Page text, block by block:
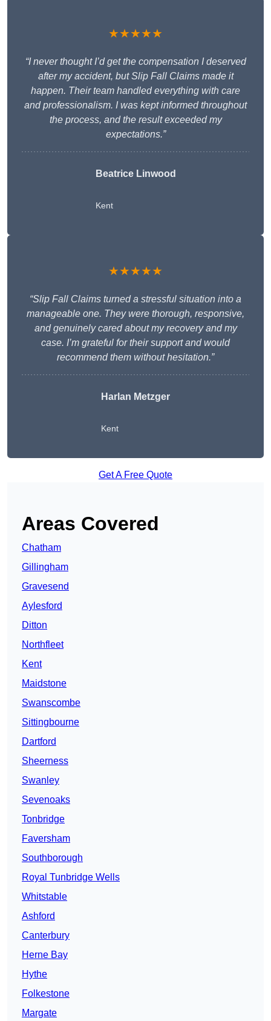
★★★★★
“I never thought I’d get the compensation I deserved
after my accident, but Slip Fall Claims made it
happen. Their team handled everything with care
and professionalism. I was kept informed throughout
the process, and the result exceeded my
expectations.”
Beatrice Linwood
Kent
★★★★★
“Slip Fall Claims turned a stressful situation into a
manageable one. They were thorough, responsive,
and genuinely cared about my recovery and my
case. I’m grateful for their support and would
recommend them without hesitation.”
Harlan Metzger
Kent
Get A Free Quote
Areas Covered
Chatham
Gillingham
Gravesend
Aylesford
Ditton
Northfleet
Kent
Maidstone
Swanscombe
Sittingbourne
Dartford
Sheerness
Swanley
Sevenoaks
Tonbridge
Faversham
Southborough
Royal Tunbridge Wells
Whitstable
Ashford
Canterbury
Herne Bay
Hythe
Folkestone
Margate